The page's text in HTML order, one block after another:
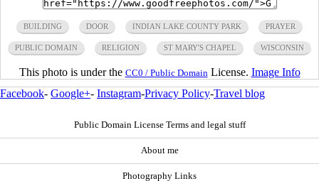
BUILDING DOOR INDIAN LAKE COUNTY PARK PRAYER
PUBLIC DOMAIN RELIGION ST MARY'S CHAPEL WISCONSIN
This photo is under the CC0 / Public Domain License. Image Info
Facebook- Google+- Instagram-Privacy Policy-Travel blog
Public Domain License Terms and legal stuff
About me
Photography Links